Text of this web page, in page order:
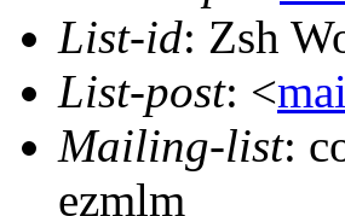
List-id: Zsh
List-post: <
Mailing-list:
ezmlm